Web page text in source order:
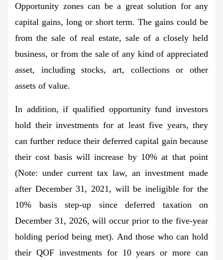
Opportunity zones can be a great solution for any
capital gains, long or short term. The gains could be
from the sale of real estate, sale of a closely held
business, or from the sale of any kind of appreciated
asset, including stocks, art, collections or other
assets of value.
In addition, if qualified opportunity fund investors
hold their investments for at least five years, they
can further reduce their deferred capital gain because
their cost basis will increase by 10% at that point
(Note: under current tax law, an investment made
after December 31, 2021, will be ineligible for the
10% basis step-up since deferred taxation on
December 31, 2026, will occur prior to the five-year
holding period being met). And those who can hold
their QOF investments for 10 years or more can